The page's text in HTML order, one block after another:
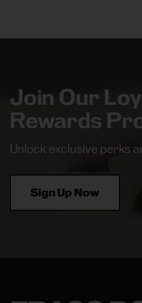
Join Our
Rewards
Unlock exclusive perks
Sign Up Now